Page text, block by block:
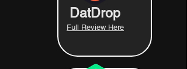
Full Review Here
DatDrop